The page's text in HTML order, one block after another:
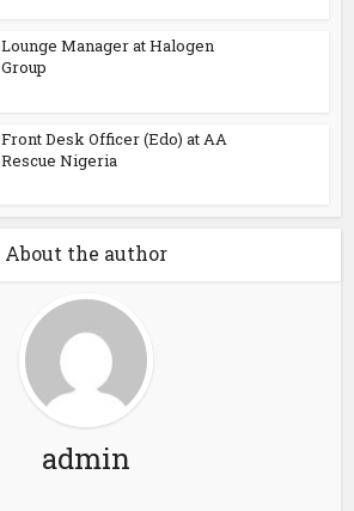
Lounge Manager at Halogen
Group
Front Desk Officer (Edo) at AA
Rescue Nigeria
About the author
admin